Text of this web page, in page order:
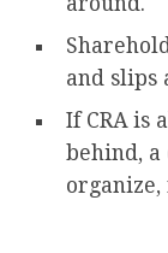
and slips
If CRA is
behind, a